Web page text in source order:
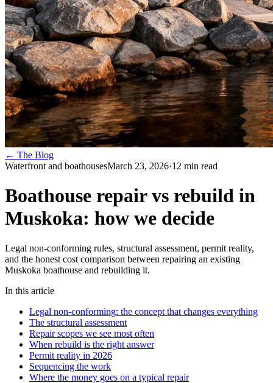
← The Blog
Waterfront and boathousesMarch 23, 2026·12 min read
Boathouse repair vs rebuild in
Muskoka: how we decide
Legal non-conforming rules, structural assessment, permit reality,
and the honest cost comparison between repairing an existing
Muskoka boathouse and rebuilding it.
In this article
Legal non-conforming: the concept that changes everything
The structural assessment
Repair scopes we see most often
When rebuild is the right answer
Permit reality in 2026
Sequencing the work
Where the money goes on a typical repair